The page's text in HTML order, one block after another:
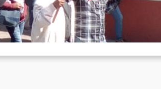
ago, our dear comrade Luis was killed in an
Comrades from Mexico have…